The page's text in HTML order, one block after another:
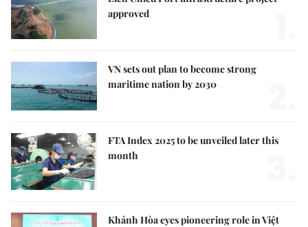
approved
VN sets out plan to become strong
maritime nation by 2030
FTA Index 2025 to be unveiled later this
month
Khánh Hòa eyes pioneering role in Việt